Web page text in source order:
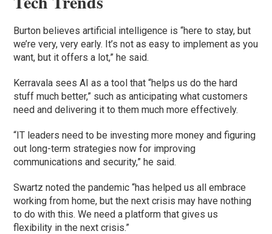
Burton believes artificial intelligence is “here to stay, but
we’re very, very early. It’s not as easy to implement as you
want, but it offers a lot,” he said.
Kerravala sees AI as a tool that “helps us do the hard
stuff much better,” such as anticipating what customers
need and delivering it to them much more effectively.
“IT leaders need to be investing more money and figuring
out long-term strategies now for improving
communications and security,” he said.
Swartz noted the pandemic “has helped us all embrace
working from home, but the next crisis may have nothing
to do with this. We need a platform that gives us
flexibility in the next crisis.”